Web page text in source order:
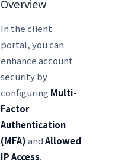
Overview
In the client
portal, you can
enhance account
security by
configuring Multi-
Factor
Authentication
(MFA)andAllowed
IP Access.